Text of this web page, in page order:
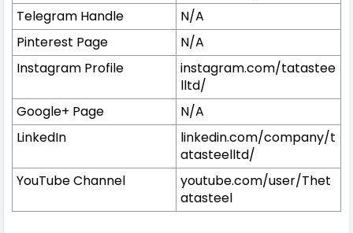
Telegram Handle
N/A
Pinterest Page
N/A
Instagram Profile
instagram.com/tatastee
lltd/
Google+ Page
N/A
LinkedIn
linkedin.com/company/t
atasteelltd/
YouTube Channel
youtube.com/user/Thet
atasteel